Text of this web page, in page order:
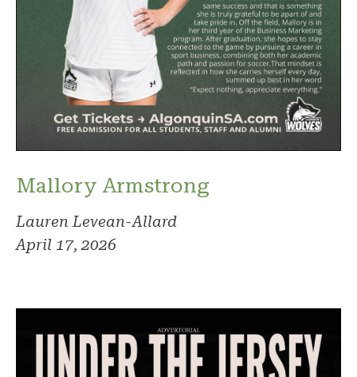
Mallory Armstrong
Lauren Levean-Allard
April 17, 2026